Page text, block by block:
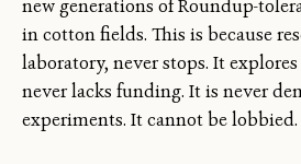
new generations of Roundup-
in cotton fields. This is because
laboratory, never stops. It
never lacks funding. It is never
experiments. It cannot be lobbied.